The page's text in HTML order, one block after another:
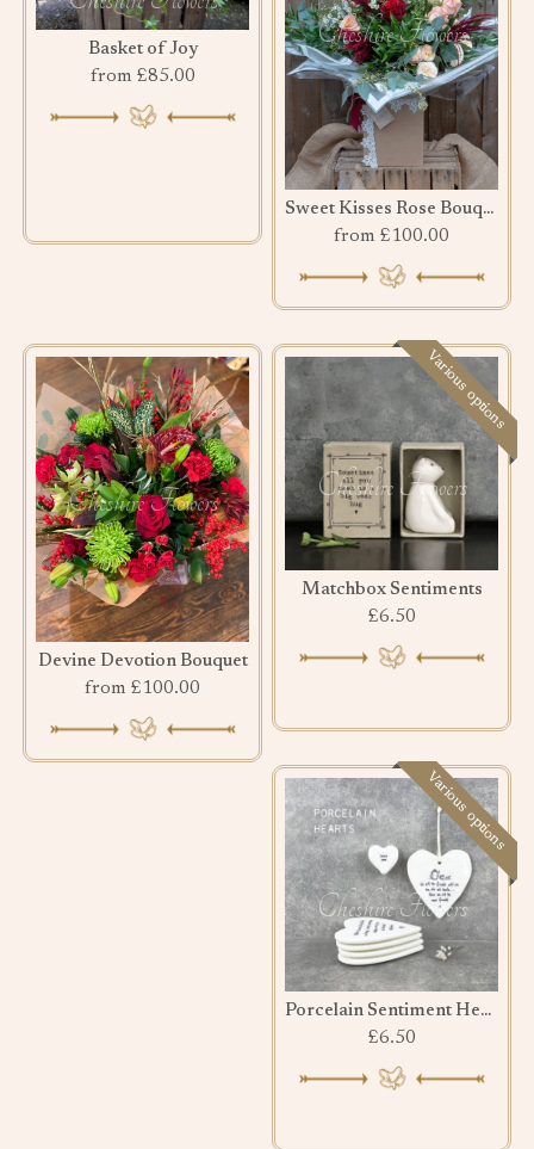
Basket of Joy
from £85.00
Sweet Kisses Rose Bouquet
from £100.00
Devine Devotion Bouquet
from £100.00
Various options
Matchbox Sentiments
£6.50
Various options
Porcelain Sentiment Hearts
£6.50